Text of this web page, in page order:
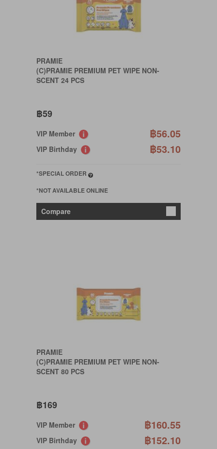
PRAMIE
(C)PRAMIE PREMIUM PET WIPE NON-
SCENT 24 PCS
฿59
VIP Member ฿56.05
VIP Birthday ฿53.10
*SPECIAL ORDER
*NOT AVAILABLE ONLINE
Compare
PRAMIE
(C)PRAMIE PREMIUM PET WIPE NON-
SCENT 80 PCS
฿169
VIP Member ฿160.55
VIP Birthday ฿152.10